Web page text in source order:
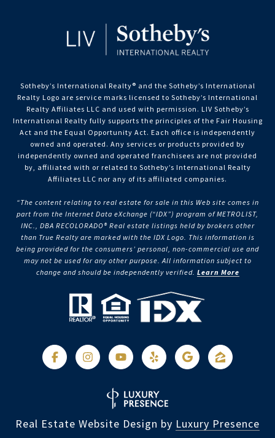
Sotheby’s International Realty®️ and the Sotheby’s International
Realty Logo are service marks licensed to Sotheby’s International
Realty Affiliates LLC and used with permission. LIV Sotheby’s
International Realty fully supports the principles of the Fair Housing
Act and the Equal Opportunity Act. Each office is independently
owned and operated. Any services or products provided by
independently owned and operated franchisees are not provided
by, affiliated with or related to Sotheby’s International Realty
Affiliates LLC nor any of its affiliated companies.
“The content relating to real estate for sale in this Web site comes in
part from the Internet Data eXchange (“IDX”) program of METROLIST,
INC., DBA RECOLORADO® Real estate listings held by brokers other
than True Realty are marked with the IDX Logo. This information is
being provided for the consumers’ personal, non-commercial use and
may not be used for any other purpose. All information subject to
change and should be independently verified. Learn More
Real Estate Website Design by Luxury Presence